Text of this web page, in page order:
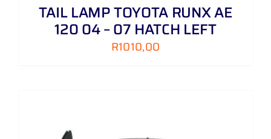
TAIL LAMP TOYOTA RUNX AE
120 04 – 07 HATCH LEFT
R1010,00